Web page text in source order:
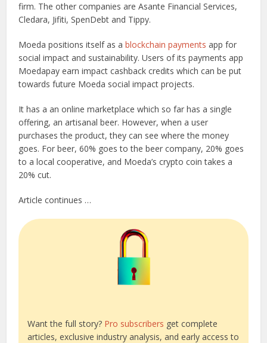
firm. The other companies are Asante Financial Services,
Cledara, Jifiti, SpenDebt and Tippy.
Moeda positions itself as ablockchain payments app for
social impact and sustainability. Users of its payments app
Moedapay earn impact cashback credits which can be put
towards future Moeda social impact projects.
It has a an online marketplace which so far has a single
offering, an artisanal beer. However, when a user
purchases the product, they can see where the money
goes. For beer, 60% goes to the beer company, 20% goes
to a local cooperative, and Moeda’s crypto coin takes a
20% cut.
Article continues …
Want the full story? Pro subscribers get complete
articles, exclusive industry analysis, and early access to